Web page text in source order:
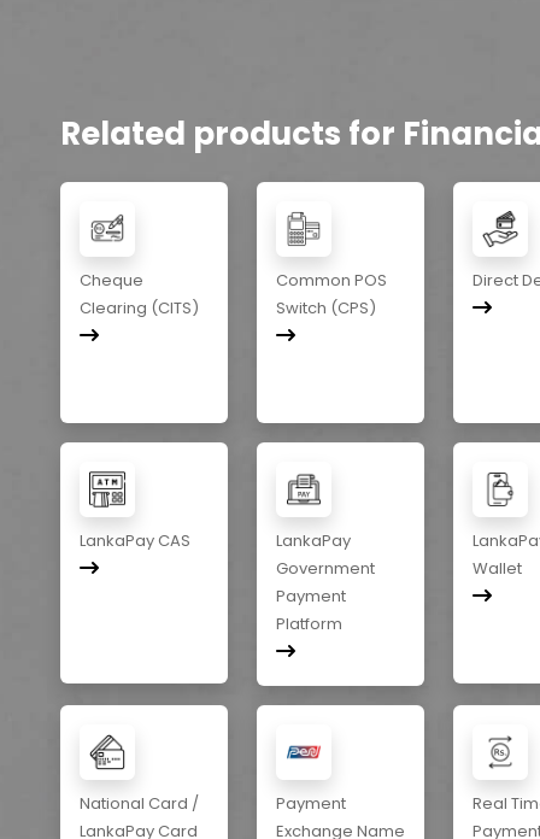
Related products for
Cheque
Clearing (CITS)
Common POS
Switch (CPS)
Direct
LankaPay CAS
LankaPay
Government
Payment
Platform
Wallet
National Card /
LankaPay Card
Payment
Exchange Name
Real